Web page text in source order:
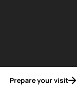
Prepare your visit